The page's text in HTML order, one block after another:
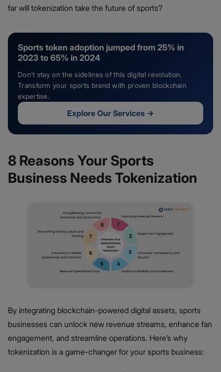
far will tokenization take the future of sports?
Sports token adoption jumped from 25% in
2023 to 65% in 2024
Don’t stay on the sidelines of this digital revolution.
Transform your sports brand with proven blockchain
expertise.
Explore Our Services →
8 Reasons Your Sports
Business Needs Tokenization
By integrating blockchain-powered digital assets, sports
businesses can unlock new revenue streams, enhance fan
engagement, and streamline operations. Here’s why
tokenization is a game-changer for your sports business: